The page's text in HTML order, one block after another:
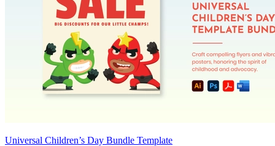
Universal Children’s Day Bundle Template